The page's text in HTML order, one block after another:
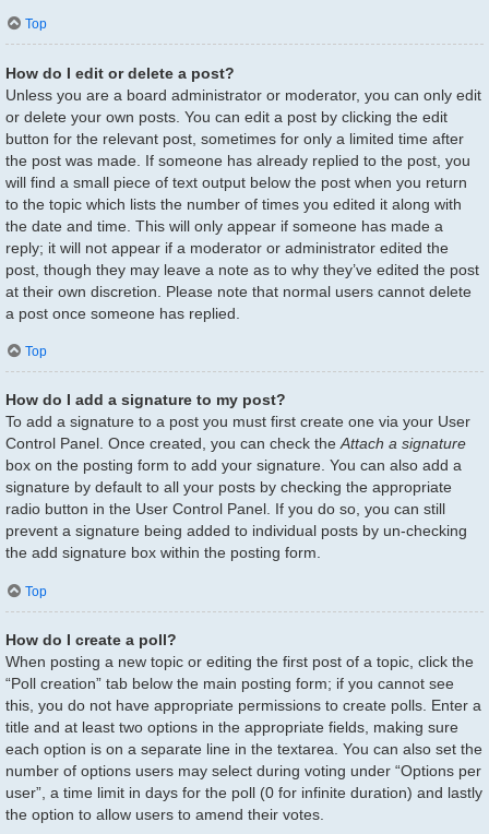
Top
How do I edit or delete a post?
Unless you are a board administrator or moderator, you can only edit
or delete your own posts. You can edit a post by clicking the edit
button for the relevant post, sometimes for only a limited time after
the post was made. If someone has already replied to the post, you
will find a small piece of text output below the post when you return
to the topic which lists the number of times you edited it along with
the date and time. This will only appear if someone has made a
reply; it will not appear if a moderator or administrator edited the
post, though they may leave a note as to why they’ve edited the post
at their own discretion. Please note that normal users cannot delete
a post once someone has replied.
Top
How do I add a signature to my post?
To add a signature to a post you must first create one via your User
Control Panel. Once created, you can check theAttach a signature
box on the posting form to add your signature. You can also add a
signature by default to all your posts by checking the appropriate
radio button in the User Control Panel. If you do so, you can still
prevent a signature being added to individual posts by un-checking
the add signature box within the posting form.
Top
How do I create a poll?
When posting a new topic or editing the first post of a topic, click the
“Poll creation” tab below the main posting form; if you cannot see
this, you do not have appropriate permissions to create polls. Enter a
title and at least two options in the appropriate fields, making sure
each option is on a separate line in the textarea. You can also set the
number of options users may select during voting under “Options per
user”, a time limit in days for the poll (0 for infinite duration) and lastly
the option to allow users to amend their votes.